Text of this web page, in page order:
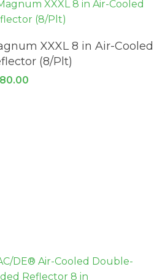
ADD TO CART
XXXL 8 in Air-Cooled
(8/Plt)